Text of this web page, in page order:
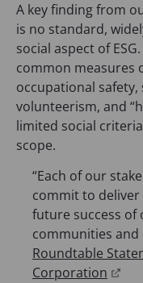
p
e
n
s
i
n
a
e
w
t
a
b
)
A key finding from
is no standard,
social aspect of
common measures
occupational
volunteerism, and
limited social
scope.
“Each of our
commit to
future success of
communities and
Roundtable
Corporation